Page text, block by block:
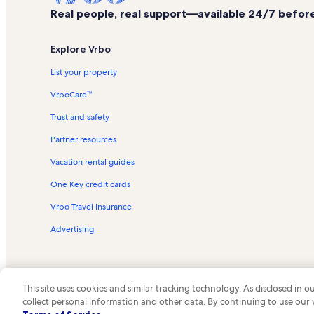
Real people, real support—available 24/7
Explore Vrbo
List your property
VrboCare™
Trust and safety
Partner resources
Vacation rental guides
One Key credit cards
Vrbo Travel Insurance
Advertising
© 2026 Vrbo, an Expedia
This site uses cookies and similar tracking technology. As disclosed in
collect personal information and other data. By continuing to use our